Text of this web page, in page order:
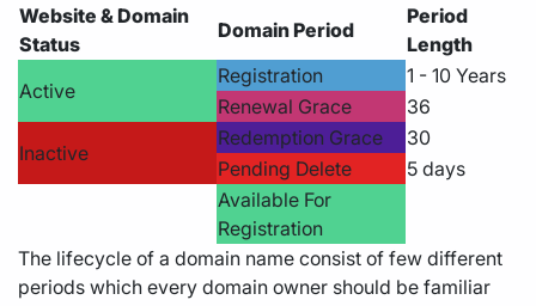
Website & Domain
Status
Domain Period
Period
Length
Active
Registration
1 - 10 Years
Renewal Grace
36
Inactive
Redemption Grace
30
Pending Delete
5 days
Available For
Registration
The lifecycle of a domain name consist of few different
periods which every domain owner should be familiar